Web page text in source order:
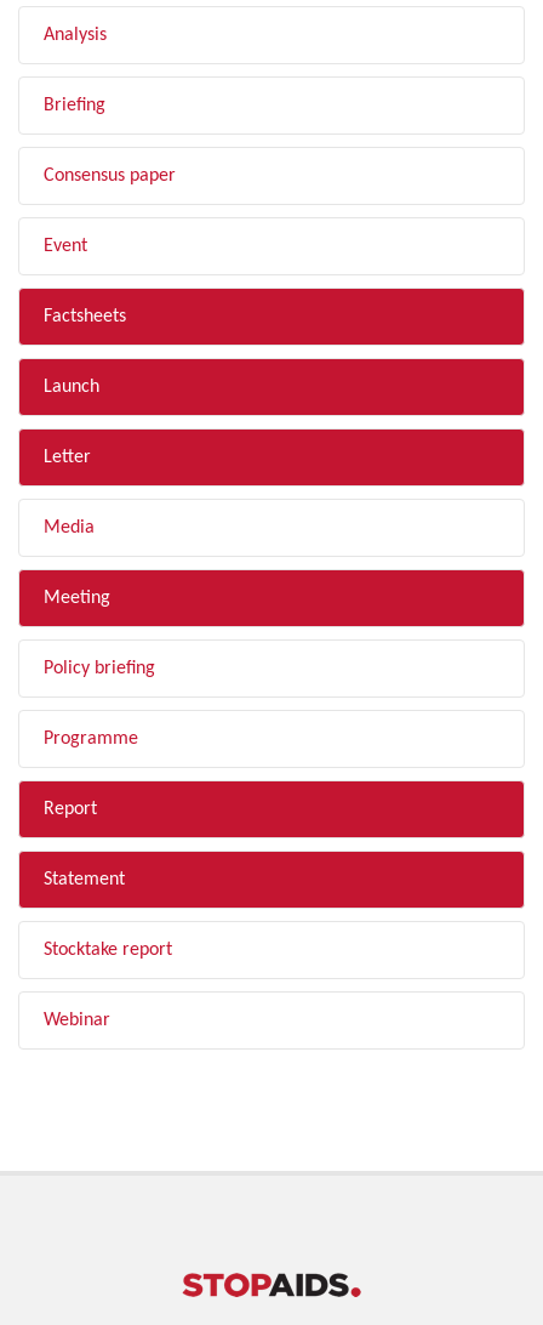
Analysis
Briefing
Consensus paper
Event
Factsheets
Launch
Letter
Media
Meeting
Policy briefing
Programme
Report
Statement
Stocktake report
Webinar